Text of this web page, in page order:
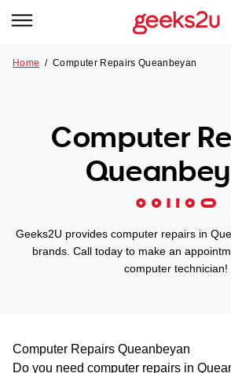
Tech emergency?
Our Remote IT Support Service is the
QLD
WA
Our Story
Home /Computer Repairs Queanbeyan
Computer
Geeks2U provides computer repairs in
brands. Call today to make an
computer technician!
Computer Repairs Queanbeyan
Do you need computer repairs in